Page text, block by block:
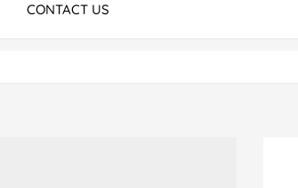
CONTACT US